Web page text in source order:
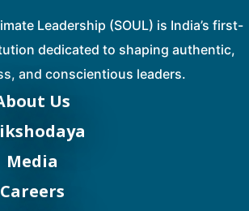
Leadership (SOUL) is India’s first-
dedicated to shaping authentic,
and conscientious leaders.
Us
Media
Careers